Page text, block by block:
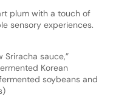
plum with a touch of
sensory experiences.
Sriracha sauce,”
Korean
soybeans and